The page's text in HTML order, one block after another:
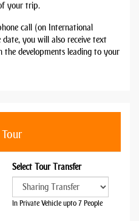
your trip.
call (on International
you will also receive text
the developments leading to your
Select Tour Transfer
In Private Vehicle upto 7 People